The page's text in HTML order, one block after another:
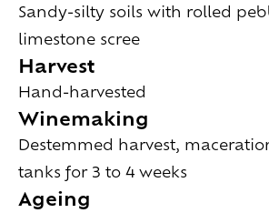
Sandy-silty soils with rolled
limestone scree
Harvest
Hand-harvested
Winemaking
Destemmed harvest,
tanks for 3 to 4 weeks
Ageing